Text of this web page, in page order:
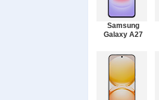
Samsung
Galaxy A27